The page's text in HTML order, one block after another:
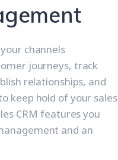
channels
journeys, track
relationships, and
keep hold of your sales
CRM features you
and an